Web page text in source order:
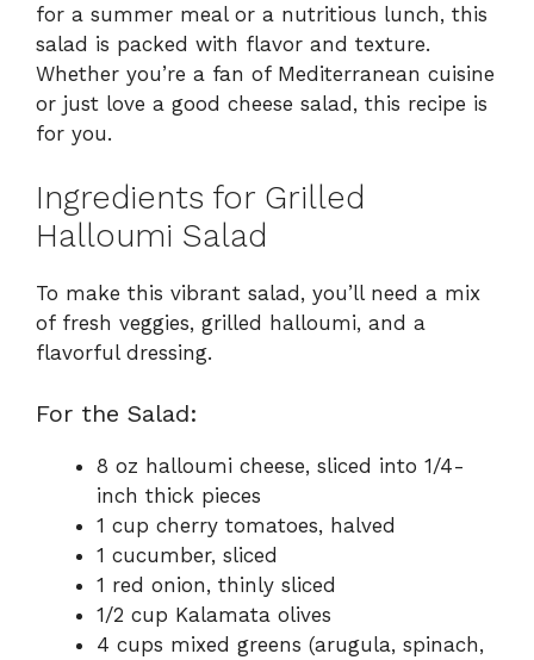
for a summer meal or a nutritious lunch, this
salad is packed with flavor and texture.
Whether you’re a fan of Mediterranean cuisine
or just love a good cheese salad, this recipe is
for you.
Ingredients for Grilled
Halloumi Salad
To make this vibrant salad, you’ll need a mix
of fresh veggies, grilled halloumi, and a
flavorful dressing.
For the Salad:
8 oz halloumi cheese, sliced into 1/4-
inch thick pieces
1 cup cherry tomatoes, halved
1 cucumber, sliced
1 red onion, thinly sliced
1/2 cup Kalamata olives
4 cups mixed greens (arugula, spinach,